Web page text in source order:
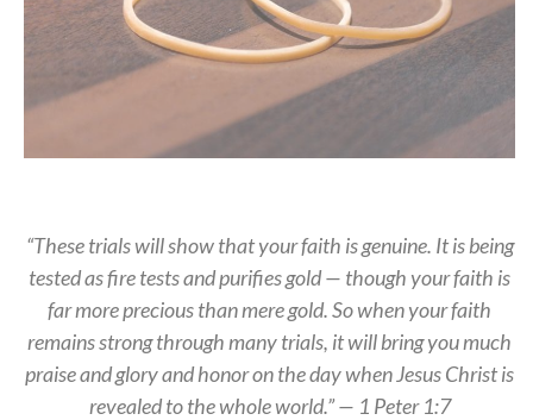
“These trials will show that your faith is genuine. It is being
tested as fire tests and purifies gold — though your faith is
far more precious than mere gold. So when your faith
remains strong through many trials, it will bring you much
praise and glory and honor on the day when Jesus Christ is
revealed to the whole world.” — 1 Peter 1:7